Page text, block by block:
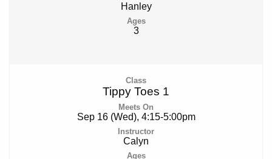
Hanley
3
Tippy Toes 1
Sep 16 (Wed), 4:15-5:00pm
Calyn